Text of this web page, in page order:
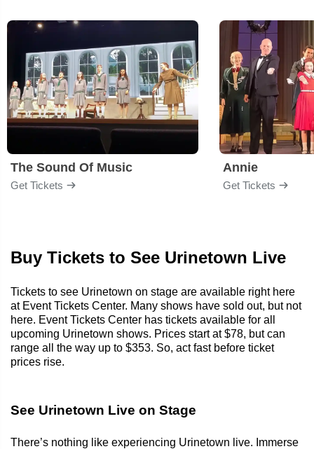
The Sound Of Music
Get Tickets
Annie
Get Tickets
Buy Tickets to See Urinetown Live
Tickets to see Urinetown on stage are available right here
at Event Tickets Center. Many shows have sold out, but not
here. Event Tickets Center has tickets available for all
upcoming Urinetown shows. Prices start at $78, but can
range all the way up to $353. So, act fast before ticket
prices rise.
See Urinetown Live on Stage
There’s nothing like experiencing Urinetown live. Immerse